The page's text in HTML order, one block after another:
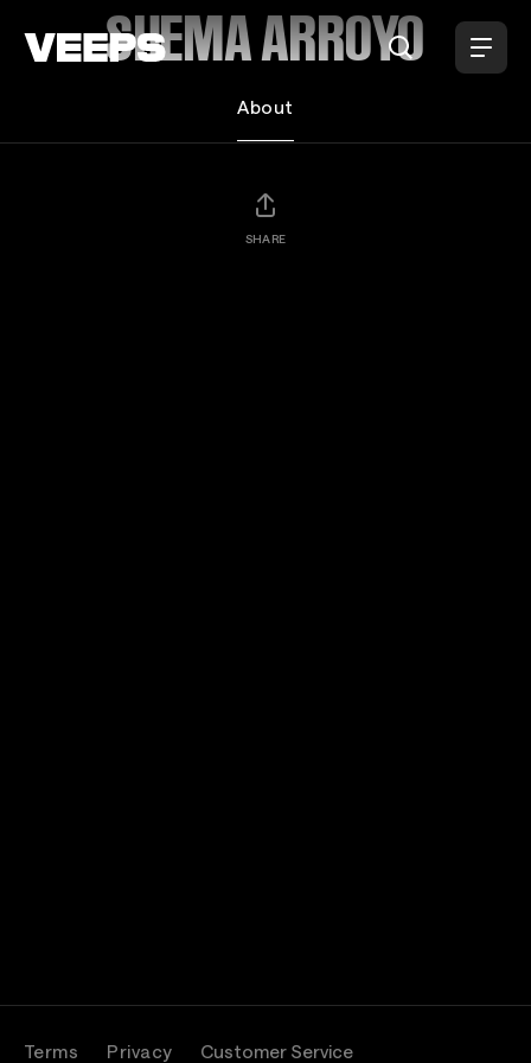
SHEMA ARROYO
About
SHARE
Terms Privacy Customer Service